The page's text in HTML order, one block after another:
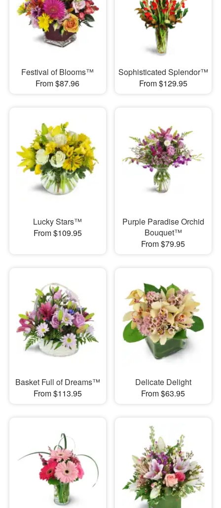
Festival of Blooms™
From $87.96
Sophisticated Splendor™
From $129.95
Lucky Stars™
From $109.95
Purple Paradise Orchid
Bouquet™
From $79.95
Basket Full of Dreams™
From $113.95
Delicate Delight
From $63.95